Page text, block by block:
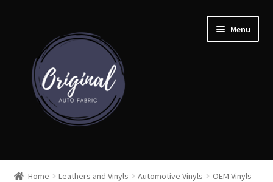
navigation
content
Menu
Home
Home Leathers and Vinyls Automotive Vinyls
OEM Vinyls